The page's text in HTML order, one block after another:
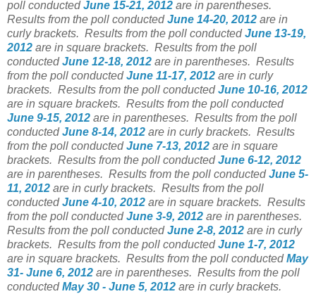
poll conductedJune 15-21, 2012 are in parentheses.
Results from the poll conductedJune 14-20, 2012 are in
curly brackets. Results from the poll conductedJune 13-19,
2012 are in square brackets. Results from the poll
conductedJune 12-18, 2012 are in parentheses. Results
from the poll conductedJune 11-17, 2012 are in curly
brackets. Results from the poll conductedJune 10-16, 2012
are in square brackets. Results from the poll conducted
June 9-15, 2012 are in parentheses. Results from the poll
conductedJune 8-14, 2012 are in curly brackets. Results
from the poll conductedJune 7-13, 2012 are in square
brackets. Results from the poll conductedJune 6-12, 2012
are in parentheses. Results from the poll conductedJune 5-
11, 2012 are in curly brackets. Results from the poll
conductedJune 4-10, 2012 are in square brackets. Results
from the poll conductedJune 3-9, 2012 are in parentheses.
Results from the poll conductedJune 2-8, 2012 are in curly
brackets. Results from the poll conductedJune 1-7, 2012
are in square brackets. Results from the poll conductedMay
31- June 6, 2012 are in parentheses. Results from the poll
conductedMay 30 - June 5, 2012 are in curly brackets.